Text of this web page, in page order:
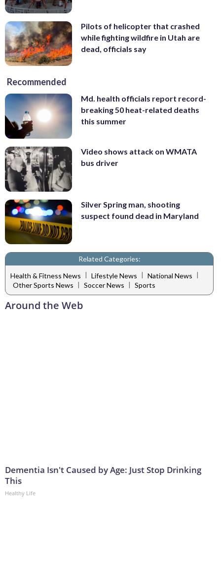
Pilots of helicopter that crashed
while fighting wildfire in Utah are
dead, officials say
Recommended
Md. health officials report record-
breaking 50 heat-related deaths
this summer
Video shows attack on WMATA
bus driver
Silver Spring man, shooting
suspect found dead in Maryland
Related Categories:
Health & Fitness News | Lifestyle News | National News |
Other Sports News | Soccer News | Sports
Around the Web
Dementia Isn't Caused by Age: Just Stop Drinking
This
Healthy Life